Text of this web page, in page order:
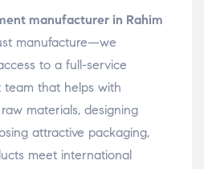
manufacturer in Rahim
manufacture—we
to a full-service
team that helps with
materials, designing
attractive packaging,
meet international